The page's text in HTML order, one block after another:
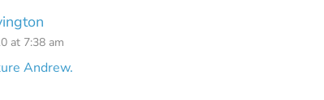
at 7:38 am
Andrew.